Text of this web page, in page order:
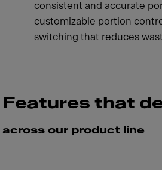
consistent and accurate
customizable portion
switching that reduces
Features that
across our product line